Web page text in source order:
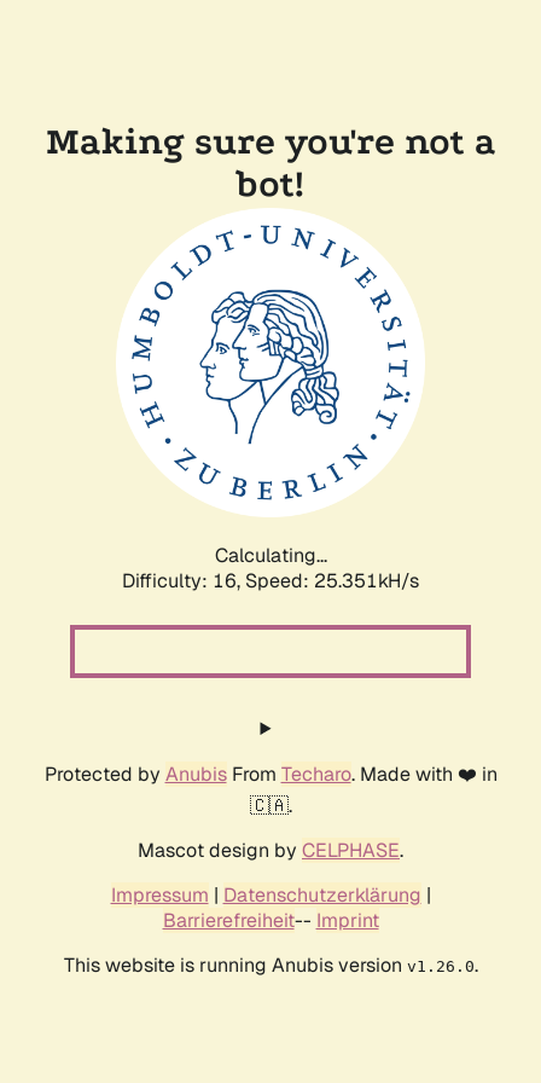
Making sure you're not a
bot!
Calculating...
Difficulty: 16, Speed: 25.351kH/s
Protected by AnubisFrom Techaro. Made with ❤️ in
🇨🇦.
Mascot design by CELPHASE.
Impressum | Datenschutzerklärung |
Barrierefreiheit-- Imprint
This website is running Anubis version v1.26.0.